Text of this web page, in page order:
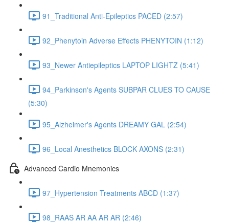
91_Traditional Anti-Epileptics PACED (2:57)
92_Phenytoin Adverse Effects PHENYTOIN (1:12)
93_Newer Antiepileptics LAPTOP LIGHTZ (5:41)
94_Parkinson's Agents SUBPAR CLUES TO CAUSE
(5:30)
95_Alzheimer's Agents DREAMY GAL (2:54)
96_Local Anesthetics BLOCK AXONS (2:31)
Advanced Cardio Mnemonics
97_Hypertension Treatments ABCD (1:37)
98_RAAS AR AA AR AR (2:46)